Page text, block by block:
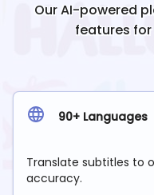
Our AI-powered
features
90+ Languages
Translate subtitles to
accuracy.